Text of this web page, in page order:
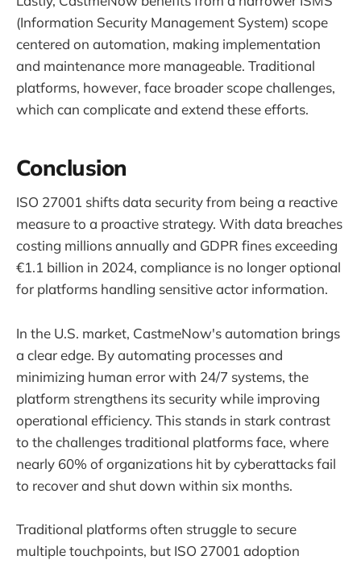
(Information Security Management System) scope
centered on automation, making implementation
and maintenance more manageable. Traditional
platforms, however, face broader scope challenges,
which can complicate and extend these efforts.
Conclusion
ISO 27001 shifts data security from being a reactive
measure to a proactive strategy. With data breaches
costing millions annually and GDPR fines exceeding
€1.1 billion in 2024, compliance is no longer optional
for platforms handling sensitive actor information.
In the U.S. market, CastmeNow's automation brings
a clear edge. By automating processes and
minimizing human error with 24/7 systems, the
platform strengthens its security while improving
operational efficiency. This stands in stark contrast
to the challenges traditional platforms face, where
nearly 60% of organizations hit by cyberattacks fail
to recover and shut down within six months.
Traditional platforms often struggle to secure
multiple touchpoints, but ISO 27001 adoption